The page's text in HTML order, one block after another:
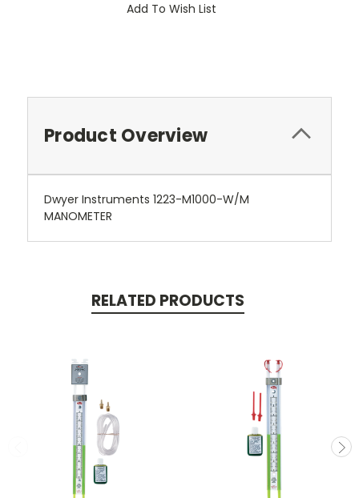
Add To Wish List
Product Overview
Dwyer Instruments 1223-M1000-W/M
MANOMETER
RELATED PRODUCTS